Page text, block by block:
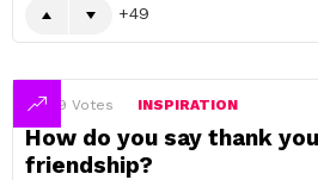
49
49 Votes INSPIRATION
How do you say thank
friendship?